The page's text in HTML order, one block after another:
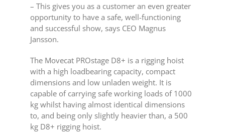
– This gives you as a customer an even greater
opportunity to have a safe, well-functioning
and successful show, says CEO Magnus
Jansson.
The Movecat PROstage D8+ is a rigging hoist
with a high loadbearing capacity, compact
dimensions and low unladen weight. It is
capable of carrying safe working loads of 1000
kg whilst having almost identical dimensions
to, and being only slightly heavier than, a 500
kg D8+ rigging hoist.